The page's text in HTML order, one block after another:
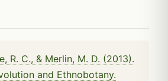
R. C., & Merlin, M. D. (2013).
and Ethnobotany.